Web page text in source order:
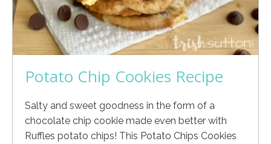
Potato Chip Cookies Recipe
Salty and sweet goodness in the form of a
chocolate chip cookie made even better with
Ruffles potato chips! This Potato Chips Cookies